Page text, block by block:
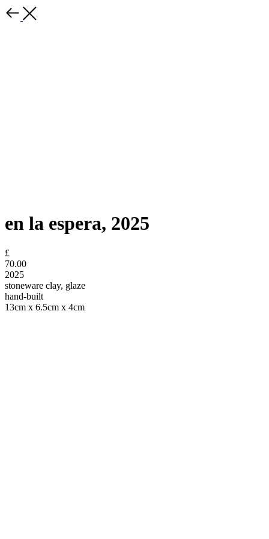
en la espera, 2025
£
70.00
2025
stoneware clay, glaze
hand-built
13cm x 6.5cm x 4cm